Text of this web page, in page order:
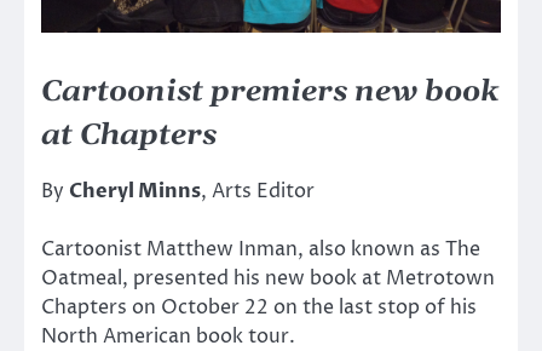
Cartoonist premiers new book
at Chapters
By Cheryl Minns, Arts Editor
Cartoonist Matthew Inman, also known as The
Oatmeal, presented his new book at Metrotown
Chapters on October 22 on the last stop of his
North American book tour.